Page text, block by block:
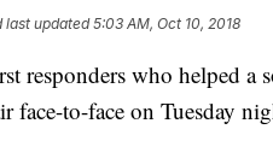
last updated5:03 AM, Oct 10, 2018
who helped a
face-to-face on Tuesday